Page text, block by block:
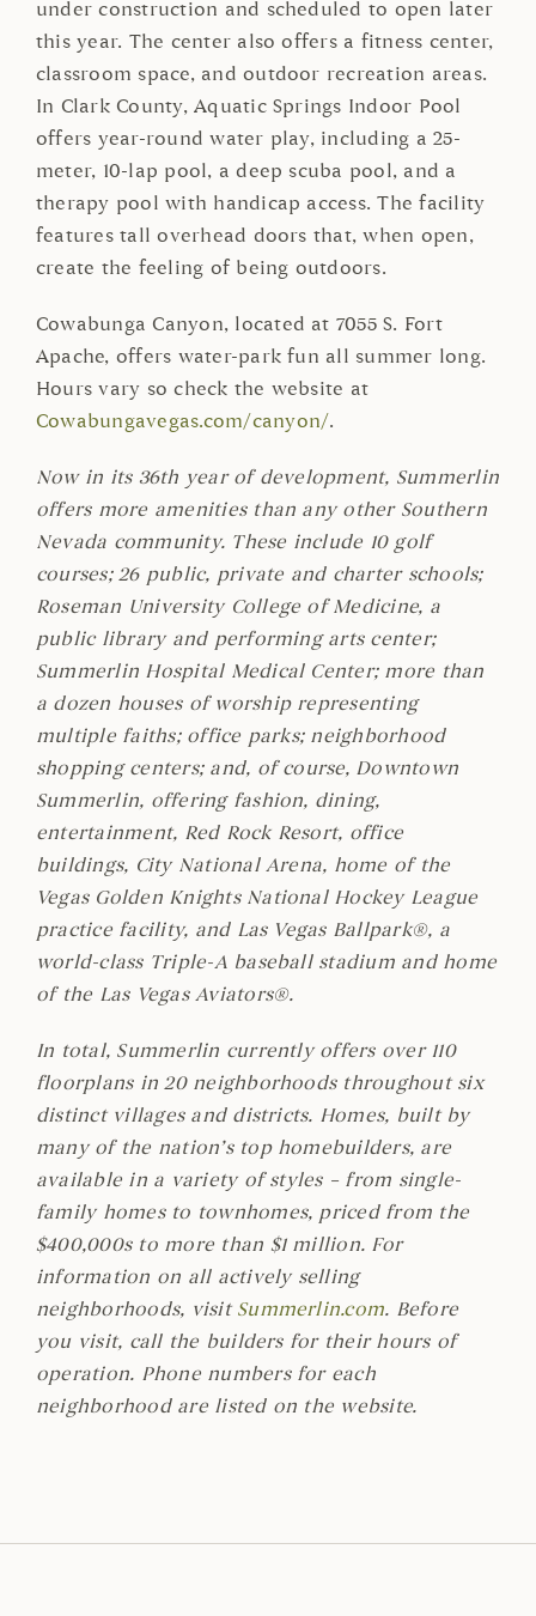
under construction and scheduled to open later
this year. The center also offers a fitness center,
classroom space, and outdoor recreation areas.
In Clark County, Aquatic Springs Indoor Pool
offers year-round water play, including a 25-
meter, 10-lap pool, a deep scuba pool, and a
therapy pool with handicap access. The facility
features tall overhead doors that, when open,
create the feeling of being outdoors.
Cowabunga Canyon, located at 7055 S. Fort
Apache, offers water-park fun all summer long.
Hours vary so check the website at
Cowabungavegas.com/canyon/.
Now in its 36th year of development, Summerlin
offers more amenities than any other Southern
Nevada community. These include 10 golf
courses; 26 public, private and charter schools;
Roseman University College of Medicine, a
public library and performing arts center;
Summerlin Hospital Medical Center; more than
a dozen houses of worship representing
multiple faiths; office parks; neighborhood
shopping centers; and, of course, Downtown
Summerlin, offering fashion, dining,
entertainment, Red Rock Resort, office
buildings, City National Arena, home of the
Vegas Golden Knights National Hockey League
practice facility, and Las Vegas Ballpark®, a
world-class Triple-A baseball stadium and home
of the Las Vegas Aviators®.
In total, Summerlin currently offers over 110
floorplans in 20 neighborhoods throughout six
distinct villages and districts. Homes, built by
many of the nation’s top homebuilders, are
available in a variety of styles – from single-
family homes to townhomes, priced from the
$400,000s to more than $1 million. For
information on all actively selling
neighborhoods, visit Summerlin.com. Before
you visit, call the builders for their hours of
operation. Phone numbers for each
neighborhood are listed on the website.